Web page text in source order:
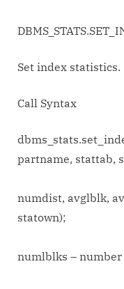
Set index statistics.
Call Syntax
partname, stattab,
numdist, avglblk,
statown);
numlblks – number